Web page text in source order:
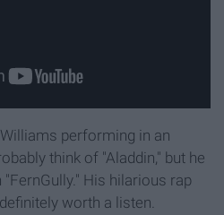
performing in an
think of "Aladdin," but he
His hilarious rap
worth a listen.